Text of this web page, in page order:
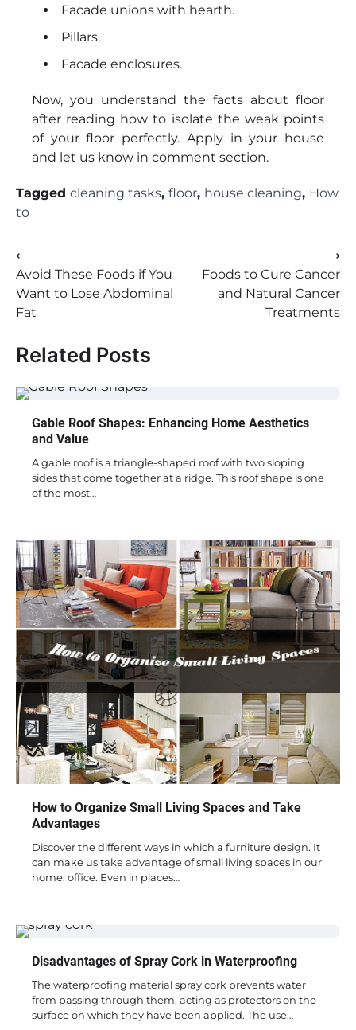
Facade unions with hearth.
Pillars.
Facade enclosures.
Now, you understand the facts about floor
after reading how to isolate the weak points
of your floor perfectly. Apply in your house
and let us know in comment section.
Tagged cleaning tasks, floor, house cleaning, How
to
Post
navigation
⟵
Avoid These Foods if You
Want to Lose Abdominal
Fat
Foods to Cure Cancer
and Natural Cancer
Treatments
⟶
Related Posts
Gable Roof Shapes: Enhancing Home Aesthetics
and Value
A gable roof is a triangle-shaped roof with two sloping
sides that come together at a ridge. This roof shape is one
of the most…
How to Organize Small Living Spaces and Take
Advantages
Discover the different ways in which a furniture design. It
can make us take advantage of small living spaces in our
home, office. Even in places…
Disadvantages of Spray Cork in Waterproofing
The waterproofing material spray cork prevents water
from passing through them, acting as protectors on the
surface on which they have been applied. The use…